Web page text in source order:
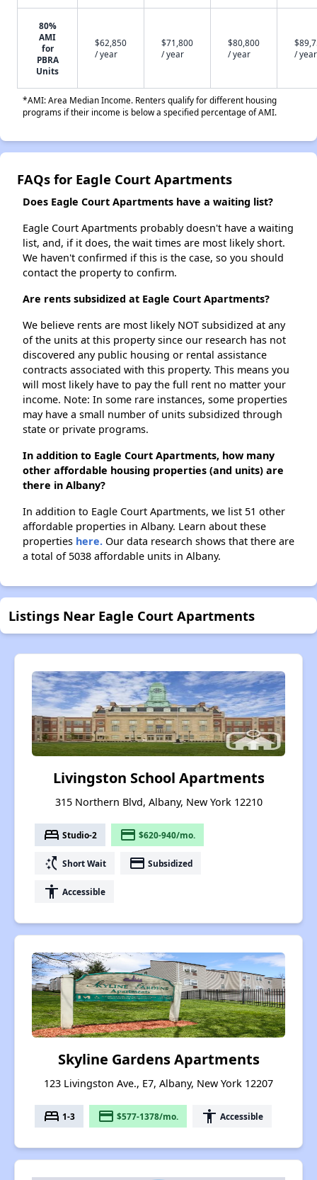
80%
AMI
for
PBRA
Units
$62,850
/ year
$71,800
/ year
$80,800
/ year
/ year
*AMI: Area Median Income. Renters qualify for different housing
programs if their income is below a specified percentage of AMI.
FAQs for Eagle Court Apartments
Does Eagle Court Apartments have a waiting list?
Eagle Court Apartments probably doesn't have a waiting
list, and, if it does, the wait times are most likely short.
We haven't confirmed if this is the case, so you should
contact the property to confirm.
Are rents subsidized at Eagle Court Apartments?
We believe rents are most likely NOT subsidized at any
of the units at this property since our research has not
discovered any public housing or rental assistance
contracts associated with this property. This means you
will most likely have to pay the full rent no matter your
income. Note: In some rare instances, some properties
may have a small number of units subsidized through
state or private programs.
In addition to Eagle Court Apartments, how many
other affordable housing properties (and units) are
there in Albany?
In addition to Eagle Court Apartments, we list 51 other
affordable properties in Albany. Learn about these
properties here. Our data research shows that there are
a total of 5038 affordable units in Albany.
Listings Near Eagle Court Apartments
Livingston School Apartments
315 Northern Blvd, Albany, New York 12210
bed Studio-2 payment $620-940/mo.
switch_access_shortcut Short Wait payment Subsidized
accessibility Accessible
Skyline Gardens Apartments
123 Livingston Ave., E7, Albany, New York 12207
bed 1-3 payment $577-1378/mo. accessibility Accessible